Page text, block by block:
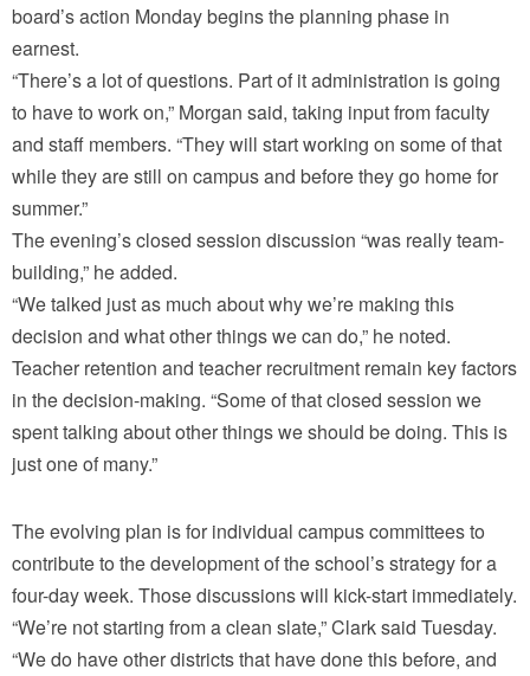
board’s action Monday begins the planning phase in
earnest.
“There’s a lot of questions. Part of it administration is going
to have to work on,” Morgan said, taking input from faculty
and staff members. “They will start working on some of that
while they are still on campus and before they go home for
summer.”
The evening’s closed session discussion “was really team-
building,” he added.
“We talked just as much about why we’re making this
decision and what other things we can do,” he noted.
Teacher retention and teacher recruitment remain key factors
in the decision-making. “Some of that closed session we
spent talking about other things we should be doing. This is
just one of many.”
The evolving plan is for individual campus committees to
contribute to the development of the school’s strategy for a
four-day week. Those discussions will kick-start immediately.
“We’re not starting from a clean slate,” Clark said Tuesday.
“We do have other districts that have done this before, and